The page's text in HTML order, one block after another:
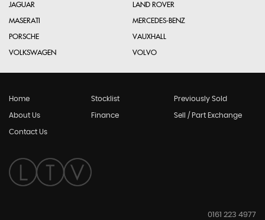
JAGUAR
LAND ROVER
MASERATI
MERCEDES-BENZ
PORSCHE
VAUXHALL
VOLKSWAGEN
VOLVO
Home Stocklist Previously Sold
About Us Finance Sell / Part Exchange
Contact Us
0161 223 4977